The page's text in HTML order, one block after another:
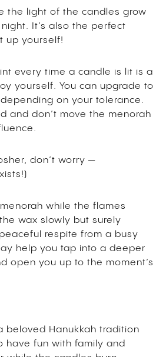
the light of the candles grow
It’s also the perfect
up yourself!
every time a candle is lit is a
yourself. You can upgrade to
on your tolerance.
and don’t move the menorah
don’t worry —
while the flames
wax slowly but surely
respite from a busy
help you tap into a deeper
open you up to the moment’s
beloved Hanukkah tradition
have fun with family and